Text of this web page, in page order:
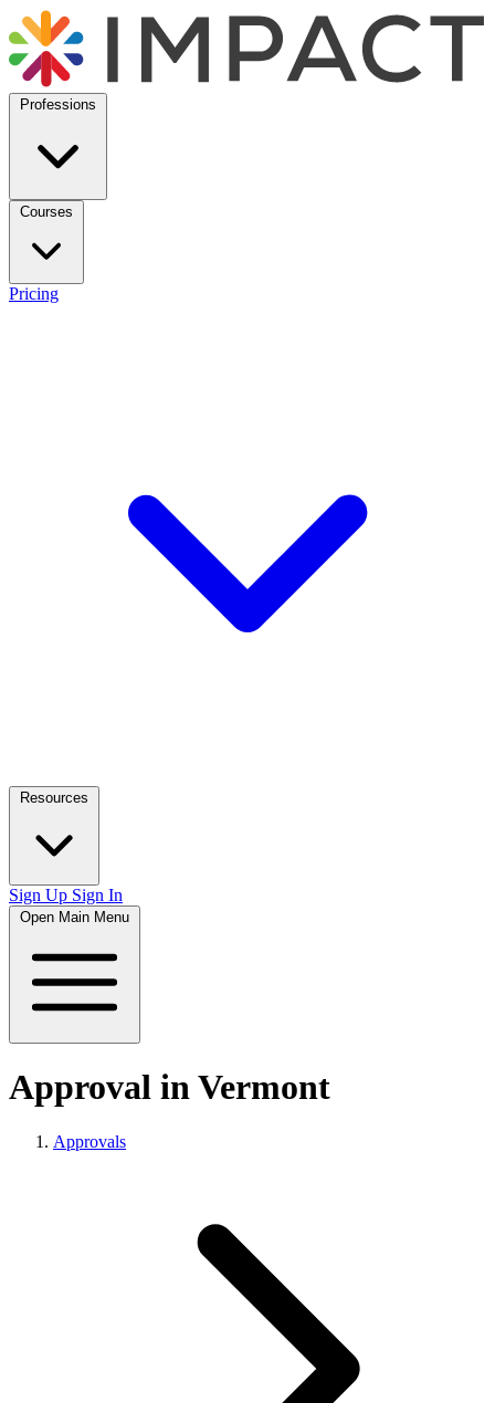
Professions
Courses
Pricing
Resources
Sign Up Sign In
Open Main Menu
Approval in Vermont
Approvals